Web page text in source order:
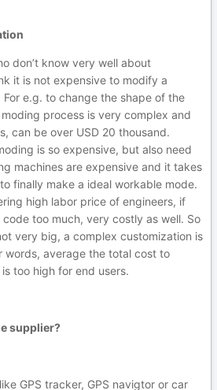
don’t know very well about
it is not expensive to modify a
e.g. to change the shape of the
process is very complex and
can be over USD 20 thousand.
is so expensive, but also need
machines are expensive and it takes
finally make a ideal workable mode.
high labor price of engineers, if
too much, very costly as well. So
very big, a complex customization is
words, average the total cost to
too high for end users.
supplier?
GPS tracker, GPS navigtor or car